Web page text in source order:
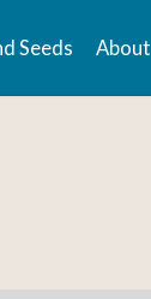
Seeds About